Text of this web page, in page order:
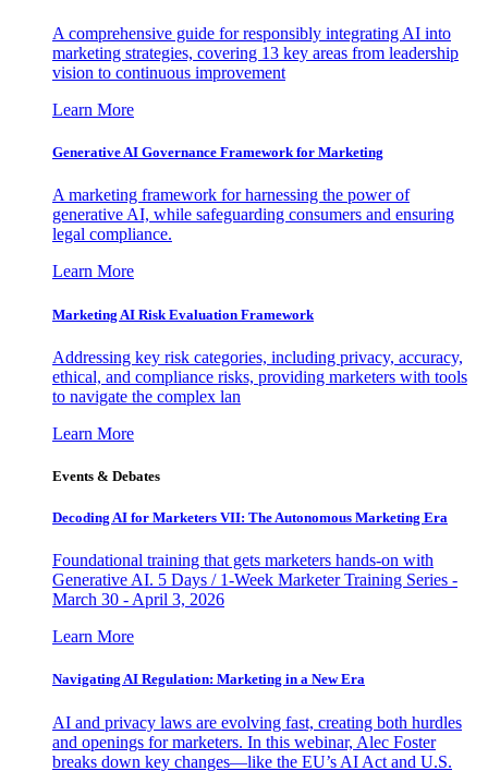
A comprehensive guide for responsibly integrating AI into
marketing strategies, covering 13 key areas from leadership
vision to continuous improvement
Learn More
Generative AI Governance Framework for Marketing
A marketing framework for harnessing the power of
generative AI, while safeguarding consumers and ensuring
legal compliance.
Learn More
Marketing AI Risk Evaluation Framework
Addressing key risk categories, including privacy, accuracy,
ethical, and compliance risks, providing marketers with tools
to navigate the complex lan
Learn More
Events & Debates
Decoding AI for Marketers VII: The Autonomous Marketing Era
Foundational training that gets marketers hands-on with
Generative AI. 5 Days / 1-Week Marketer Training Series -
March 30 - April 3, 2026
Learn More
Navigating AI Regulation: Marketing in a New Era
AI and privacy laws are evolving fast, creating both hurdles
and openings for marketers. In this webinar, Alec Foster
breaks down key changes—like the EU’s AI Act and U.S.